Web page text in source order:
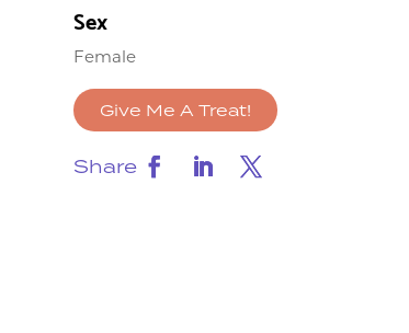
Sex
Female
Give Me A Treat!
Share